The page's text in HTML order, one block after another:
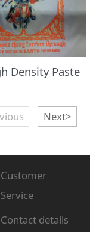
Density Paste
Next>
Customer
Service
Contact details